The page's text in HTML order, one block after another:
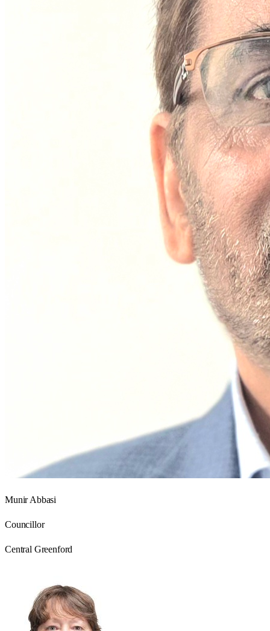
Munir Abbasi
Councillor
Central Greenford